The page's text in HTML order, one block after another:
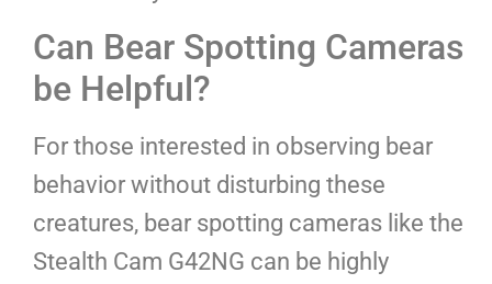
Can Bear Spotting Cameras
be Helpful?
For those interested in observing bear
behavior without disturbing these
creatures, bear spotting cameras like the
Stealth Cam G42NG can be highly